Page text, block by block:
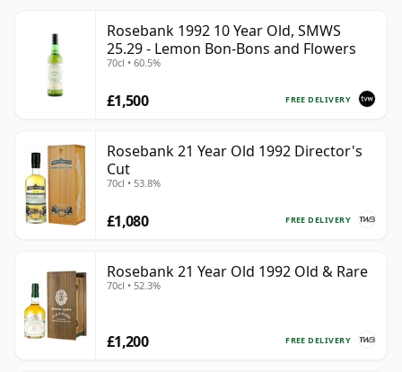
Rosebank 1992 10 Year Old, SMWS
25.29 - Lemon Bon-Bons and Flowers
70cl • 60.5%
FREE DELIVERY
£1,500
Rosebank 21 Year Old 1992 Director's
Cut
70cl • 53.8%
FREE DELIVERY
£1,080
Rosebank 21 Year Old 1992 Old & Rare
70cl • 52.3%
FREE DELIVERY
£1,200